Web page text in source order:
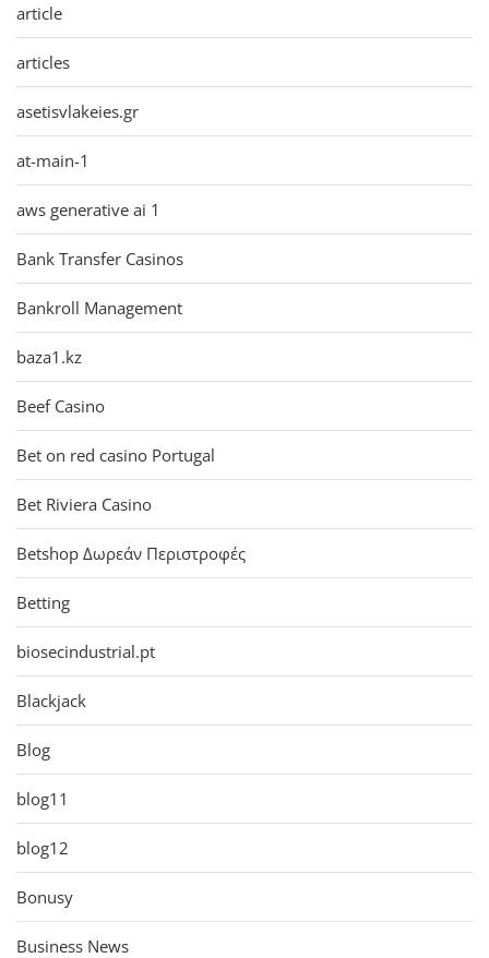
article
articles
asetisvlakeies.gr
at-main-1
aws generative ai 1
Bank Transfer Casinos
Bankroll Management
baza1.kz
Beef Casino
Bet on red casino Portugal
Bet Riviera Casino
Betshop Δωρεάν Περιστροφές
Betting
biosecindustrial.pt
Blackjack
Blog
blog11
blog12
Bonusy
Business News